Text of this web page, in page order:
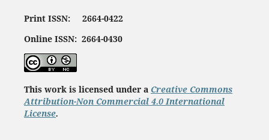
Print ISSN: 2664-0422
Online ISSN: 2664-0430
This work is licensed under a Creative Commons
Attribution-Non Commercial 4.0 International
License.